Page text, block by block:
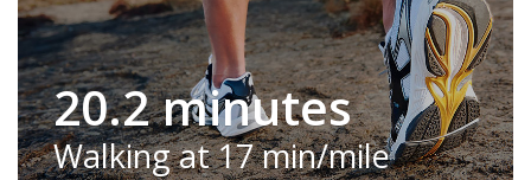
20.2 minutes
Walking at 17 min/mile